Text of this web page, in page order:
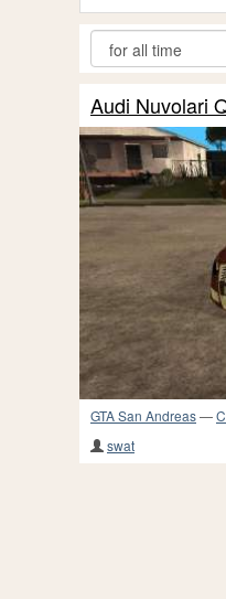
Audi Nuvolari
GTA San Andreas—
swat